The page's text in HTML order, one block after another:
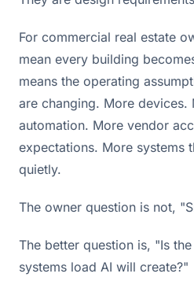
For commercial real estate
mean every building
means the operating
are changing. More
automation. More vendor
expectations. More systems
quietly.
The owner question is not,
The better question is, "Is
systems load AI will create?"